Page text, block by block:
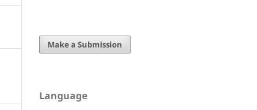
Make a Submission
Language